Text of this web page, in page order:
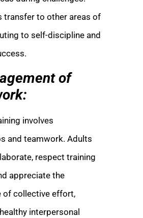
transfer to other areas of
to self-discipline and
of
involves
and teamwork. Adults
respect training
appreciate the
of collective effort,
interpersonal